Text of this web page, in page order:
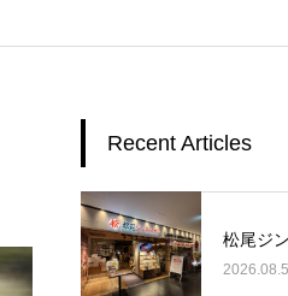
Recent Articles
松尾ジ
2026.08.5